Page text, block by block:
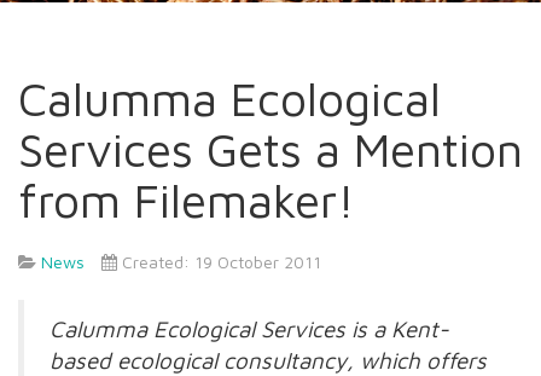
Calumma Ecological
Services Gets a Mention
from Filemaker!
News Created: 19 October 2011
Calumma Ecological Services is a Kent-
based ecological consultancy, which offers